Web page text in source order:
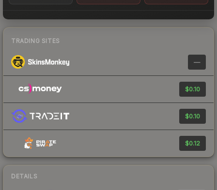
TRADING SITES
—
$0.10
$0.10
$0.12
DETAILS